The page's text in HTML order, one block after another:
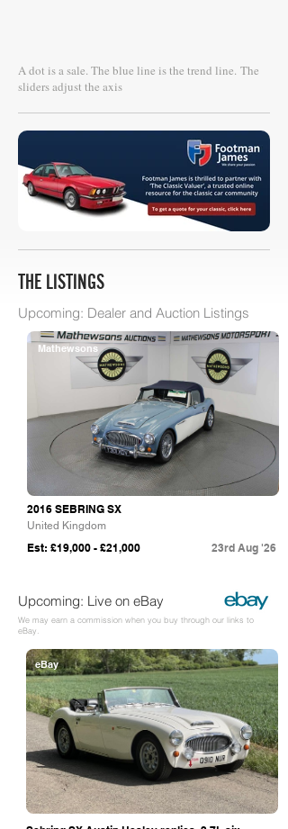
A dot is a sale. The blue line is the trend line. The
sliders adjust the axis
THE LISTINGS
Upcoming: Dealer and Auction Listings
Mathewsons
2016 SEBRING SX
United Kingdom
Est: £19,000 - £21,000 23rd Aug '26
Upcoming: Live on eBay
We may earn a commission when you buy through our links to
eBay.
eBay